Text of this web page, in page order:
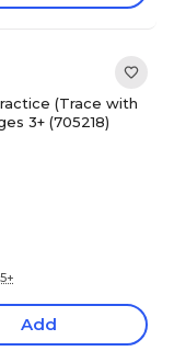
(Trace with
Paperback, Ages 3+ (705218)
Add